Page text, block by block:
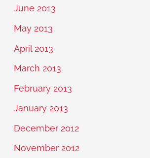
June 2013
May 2013
April 2013
March 2013
February 2013
January 2013
December 2012
November 2012